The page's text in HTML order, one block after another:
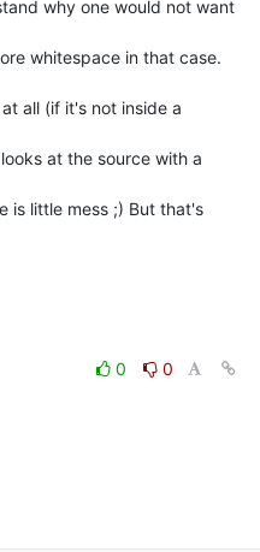
why one would not want
whitespace in that case.
all (if it's not inside a
at the source with a
is little mess ;) But that's
0
0